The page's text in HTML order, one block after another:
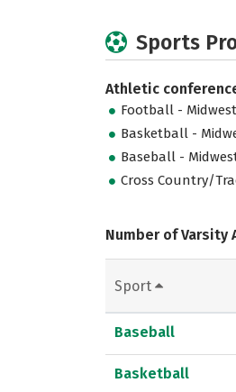
Sports
Athletic
Football -
Basketball -
Baseball -
Cross Country/
Number of Varsity
Sport
Baseball
Basketball